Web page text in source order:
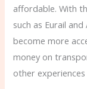
affordable. With
such as Eurail
become more
money on
other